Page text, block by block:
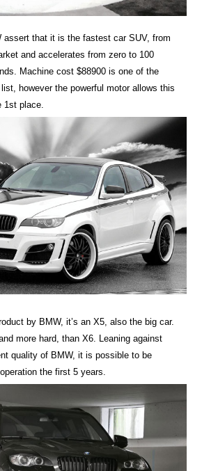
assert that it is the fastest car SUV, from
and accelerates from zero to 100
Machine cost $88900 is one of the
however the powerful motor allows this
1st place.
by BMW, it’s an Х5, also the big car.
more hard, than X6. Leaning against
quality of BMW, it is possible to be
the first 5 years.